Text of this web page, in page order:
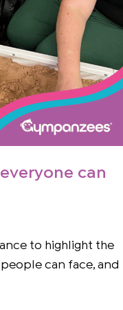
can
to highlight the
can face, and